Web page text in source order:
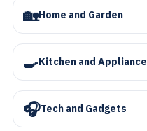
🏡Home and Garden
🍳Kitchen and
🎧Tech and Gadgets